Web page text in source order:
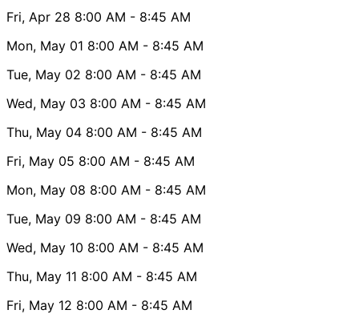
Fri, Apr 28 8:00 AM - 8:45 AM
Mon, May 01 8:00 AM - 8:45 AM
Tue, May 02 8:00 AM - 8:45 AM
Wed, May 03 8:00 AM - 8:45 AM
Thu, May 04 8:00 AM - 8:45 AM
Fri, May 05 8:00 AM - 8:45 AM
Mon, May 08 8:00 AM - 8:45 AM
Tue, May 09 8:00 AM - 8:45 AM
Wed, May 10 8:00 AM - 8:45 AM
Thu, May 11 8:00 AM - 8:45 AM
Fri, May 12 8:00 AM - 8:45 AM